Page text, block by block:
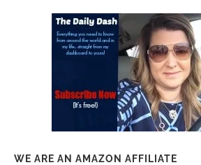
WE ARE AN AMAZON AFFILIATE